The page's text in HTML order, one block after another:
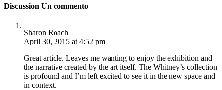
Discussion Un commento
Sharon Roach
April 30, 2015 at 4:52 pm
Great article. Leaves me wanting to enjoy the exhibition and
the narrative created by the art itself. The Whitney’s collection
is profound and I’m left excited to see it in the new space and
in context.